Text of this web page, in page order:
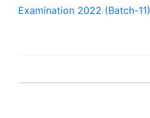
Examination 2022 (Batch-11)